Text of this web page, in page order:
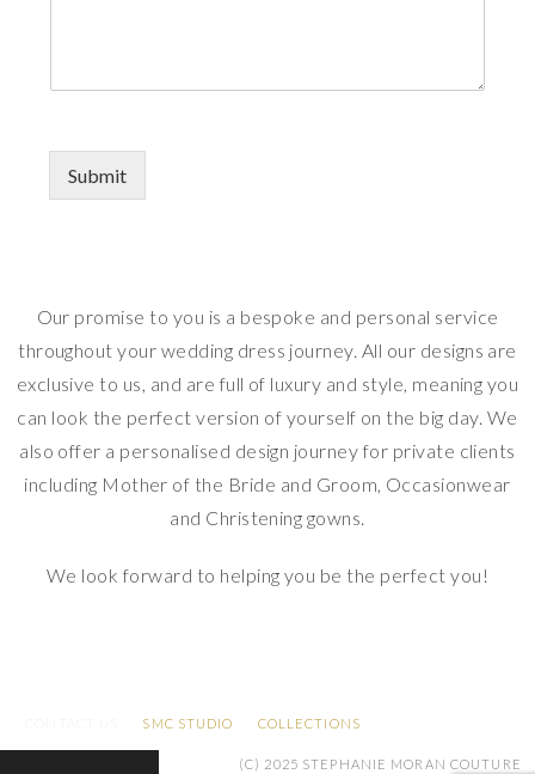
Submit
Our promise to you is a bespoke and personal service
throughout your wedding dress journey. All our designs are
exclusive to us, and are full of luxury and style, meaning you
can look the perfect version of yourself on the big day. We
also offer a personalised design journey for private clients
including Mother of the Bride and Groom, Occasionwear
and Christening gowns.
We look forward to helping you be the perfect you!
SMC STUDIO COLLECTIONS
(C) 2025 STEPHANIE MORAN COUTURE